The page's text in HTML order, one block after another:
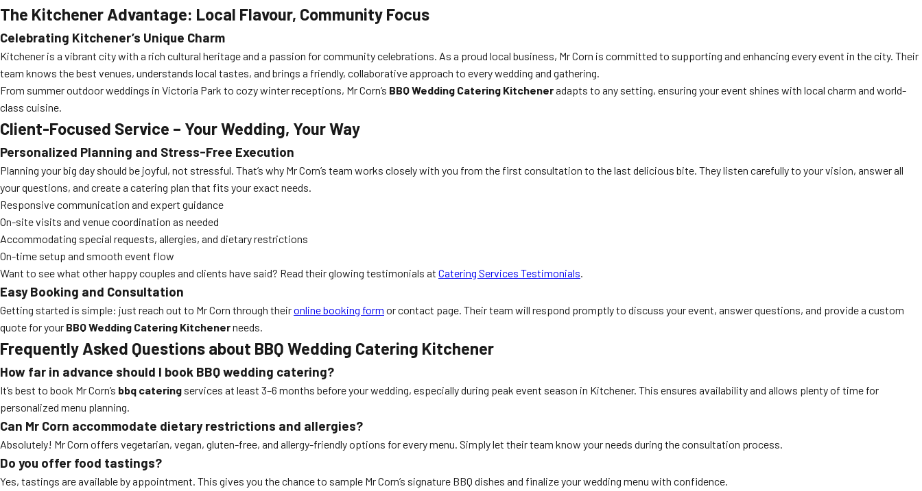
The Kitchener Advantage: Local Flavour, Community Focus
Celebrating Kitchener’s Unique Charm
Kitchener is a vibrant city with a rich cultural heritage and a passion for community celebrations. As a proud local business, Mr Corn is committed to supporting and enhancing every event in the city. Their
team knows the best venues, understands local tastes, and brings a friendly, collaborative approach to every wedding and gathering.
From summer outdoor weddings in Victoria Park to cozy winter receptions, Mr Corn’s BBQ Wedding Catering Kitcheneradapts to any setting, ensuring your event shines with local charm and world-
class cuisine.
Client-Focused Service – Your Wedding, Your Way
Personalized Planning and Stress-Free Execution
Planning your big day should be joyful, not stressful. That’s why Mr Corn’s team works closely with you from the first consultation to the last delicious bite. They listen carefully to your vision, answer all
your questions, and create a catering plan that fits your exact needs.
Responsive communication and expert guidance
On-site visits and venue coordination as needed
Accommodating special requests, allergies, and dietary restrictions
On-time setup and smooth event flow
Want to see what other happy couples and clients have said? Read their glowing testimonials at Catering Services Testimonials.
Easy Booking and Consultation
Getting started is simple: just reach out to Mr Corn through theironline booking form or contact page. Their team will respond promptly to discuss your event, answer questions, and provide a custom
quote for your BBQ Wedding Catering Kitchenerneeds.
Frequently Asked Questions about BBQ Wedding Catering Kitchener
How far in advance should I book BBQ wedding catering?
It’s best to book Mr Corn’s bbq catering services at least 3–6 months before your wedding, especially during peak event season in Kitchener. This ensures availability and allows plenty of time for
personalized menu planning.
Can Mr Corn accommodate dietary restrictions and allergies?
Absolutely! Mr Corn offers vegetarian, vegan, gluten-free, and allergy-friendly options for every menu. Simply let their team know your needs during the consultation process.
Do you offer food tastings?
Yes, tastings are available by appointment. This gives you the chance to sample Mr Corn’s signature BBQ dishes and finalize your wedding menu with confidence.